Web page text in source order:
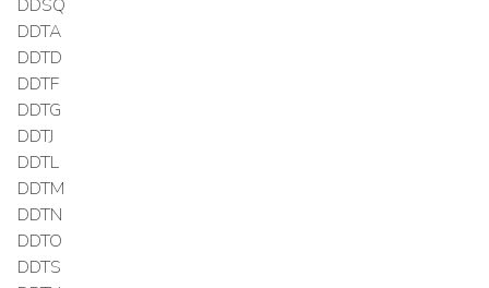
DDSQ
DDTA
DDTD
DDTF
DDTG
DDTJ
DDTL
DDTM
DDTN
DDTO
DDTS